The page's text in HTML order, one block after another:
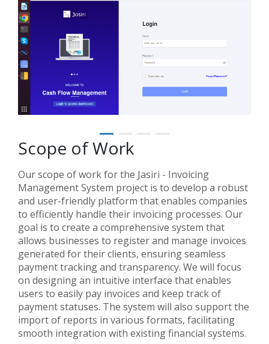
Scope of Work
Our scope of work for the Jasiri - Invoicing
Management System project is to develop a robust
and user-friendly platform that enables companies
to efficiently handle their invoicing processes. Our
goal is to create a comprehensive system that
allows businesses to register and manage invoices
generated for their clients, ensuring seamless
payment tracking and transparency. We will focus
on designing an intuitive interface that enables
users to easily pay invoices and keep track of
payment statuses. The system will also support the
import of reports in various formats, facilitating
smooth integration with existing financial systems.